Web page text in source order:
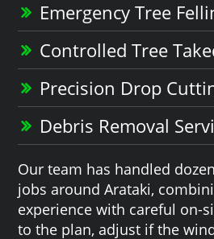
Emergency Tree
Controlled Tree
Precision Drop
Debris Removal
Our team has handled
jobs around Arataki,
experience with careful on-
to the plan, adjust if the